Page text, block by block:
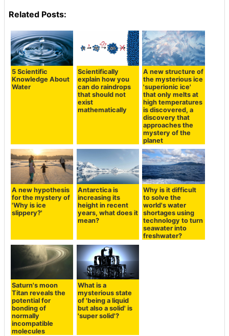
Related Posts:
5 Scientific
Knowledge About
Water
Scientifically
explain how you
can do raindrops
that should not
exist
mathematically
A new structure of
the mysterious ice
'superionic ice'
that only melts at
high temperatures
is discovered, a
discovery that
approaches the
mystery of the
planet
A new hypothesis
for the mystery of
'Why is ice
slippery?'
Antarctica is
increasing its
height in recent
years, what does it
mean?
Why is it difficult
to solve the
world's water
shortages using
technology to turn
seawater into
freshwater?
Saturn's moon
Titan reveals the
potential for
bonding of
normally
incompatible
molecules
What is a
mysterious state
of 'being a liquid
but also a solid' is
'super solid'?